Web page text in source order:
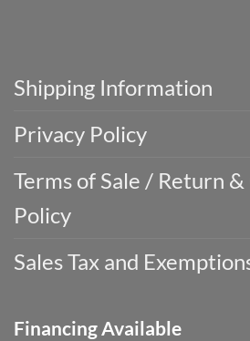
Shipping Information
Privacy Policy
Terms of Sale / Return
Policy
Sales Tax and
Financing Available